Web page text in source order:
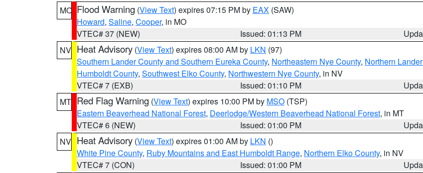
MO Flood Warning (View Text) expires 07:15 PM by EAX (SAW)
Howard, Saline, Cooper, in MO
VTEC# 37 (NEW)
Issued: 01:13 PM
NV Heat Advisory (View Text) expires 08:00 AM by LKN (97)
Southern Lander County and Southern Eureka County, Northeastern Nye County, Northern
Humboldt County, Southwest Elko County, Northwestern Nye County, in NV
VTEC# 7 (EXB)
Issued: 01:10 PM
MT Red Flag Warning (View Text) expires 10:00 PM by MSO (TSP)
Eastern Beaverhead National Forest, Deerlodge/Western Beaverhead National Forest, in MT
VTEC# 6 (NEW)
Issued: 01:00 PM
NV Heat Advisory (View Text) expires 01:00 AM by LKN ()
White Pine County, Ruby Mountains and East Humboldt Range, Northern Elko County, in NV
VTEC# 7 (CON)
Issued: 01:00 PM